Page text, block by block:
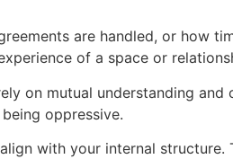
are handled, or how
of a space or
on mutual understanding and
oppressive.
with your internal structure.